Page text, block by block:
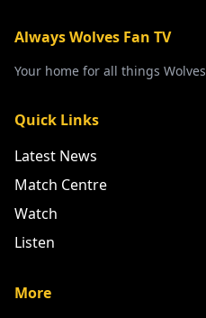
Always Wolves Fan TV
Your home for all things Wolves
Quick Links
Latest News
Match Centre
Watch
Listen
More